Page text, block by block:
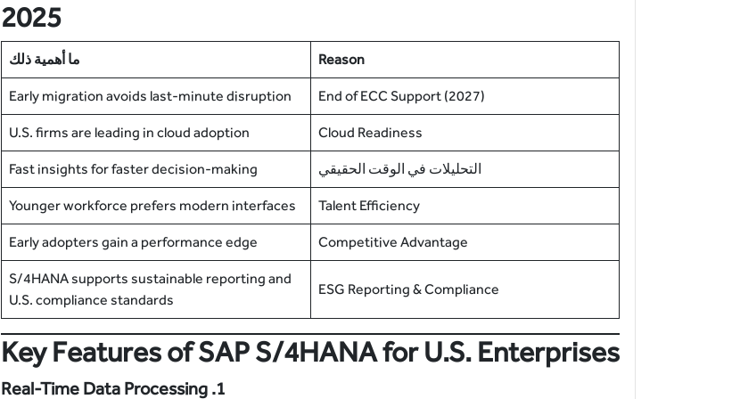
2025
Reason ما أهمية ذلك
End of ECC Support (2027)
Early migration avoids last-minute disruption
Cloud Readiness
U.S. firms are leading in cloud adoption
التحليلات في الوقت الحقيقي Fast insights for faster decision-making
Talent Efficiency
Younger workforce prefers modern interfaces
Competitive Advantage
Early adopters gain a performance edge
ESG Reporting & Compliance
S/4HANA supports sustainable reporting and
U.S. compliance standards
Key Features of SAP S/4HANA for U.S. Enterprises
1. Real-Time Data Processing